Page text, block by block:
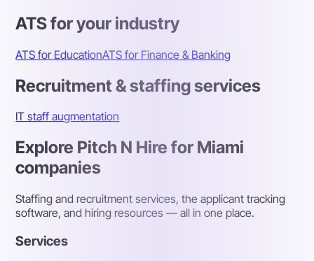
ATS for your industry
ATS for EducationATS for Finance & Banking
Recruitment & staffing services
IT staff augmentation
Explore Pitch N Hire for Miami
companies
Staffing and recruitment services, the applicant tracking
software, and hiring resources — all in one place.
Services